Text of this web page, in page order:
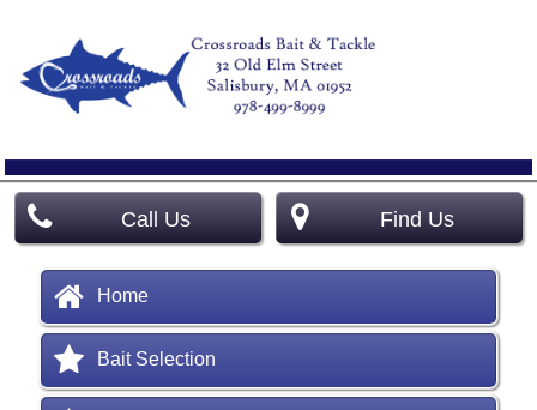
Call Us Find Us
Home
Bait Selection